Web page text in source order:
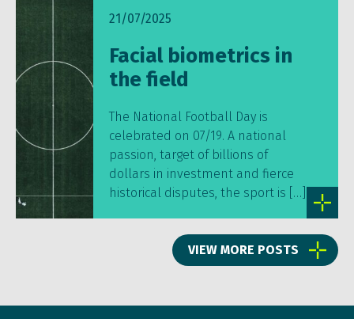
21/07/2025
Facial biometrics in
the field
The National Football Day is
celebrated on 07/19. A national
passion, target of billions of
dollars in investment and fierce
historical disputes, the sport is […]
VIEW MORE POSTS